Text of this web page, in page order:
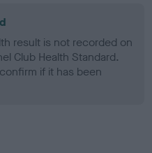
result is not recorded on
Club Health Standard.
if it has been